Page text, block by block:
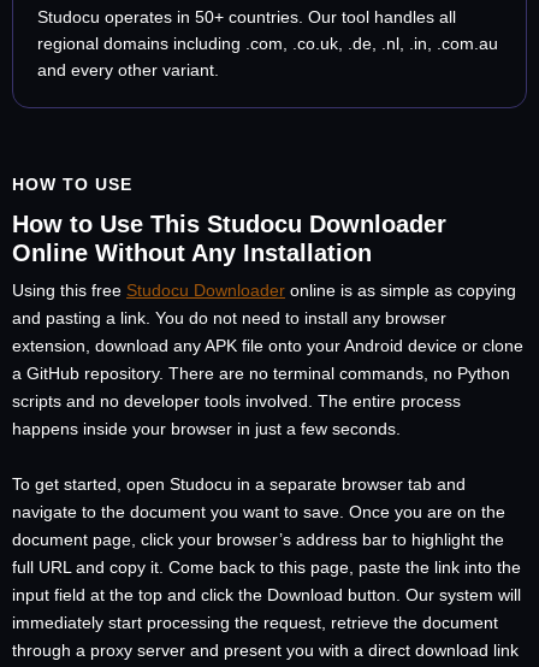
Studocu operates in 50+ countries. Our tool handles all
regional domains including .com, .co.uk, .de, .nl, .in, .com.au
and every other variant.
HOW TO USE
How to Use This Studocu Downloader
Online Without Any Installation
Using this free Studocu Downloader online is as simple as copying
and pasting a link. You do not need to install any browser
extension, download any APK file onto your Android device or clone
a GitHub repository. There are no terminal commands, no Python
scripts and no developer tools involved. The entire process
happens inside your browser in just a few seconds.
To get started, open Studocu in a separate browser tab and
navigate to the document you want to save. Once you are on the
document page, click your browser’s address bar to highlight the
full URL and copy it. Come back to this page, paste the link into the
input field at the top and click the Download button. Our system will
immediately start processing the request, retrieve the document
through a proxy server and present you with a direct download link